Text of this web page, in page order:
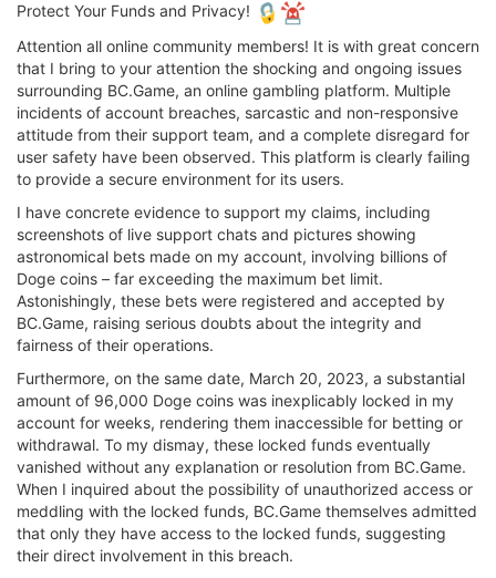
Protect Your Funds and Privacy!
Attention all online community members! It is with great concern
that I bring to your attention the shocking and ongoing issues
surrounding BC.Game, an online gambling platform. Multiple
incidents of account breaches, sarcastic and non-responsive
attitude from their support team, and a complete disregard for
user safety have been observed. This platform is clearly failing
to provide a secure environment for its users.
I have concrete evidence to support my claims, including
screenshots of live support chats and pictures showing
astronomical bets made on my account, involving billions of
Doge coins – far exceeding the maximum bet limit.
Astonishingly, these bets were registered and accepted by
BC.Game, raising serious doubts about the integrity and
fairness of their operations.
Furthermore, on the same date, March 20, 2023, a substantial
amount of 96,000 Doge coins was inexplicably locked in my
account for weeks, rendering them inaccessible for betting or
withdrawal. To my dismay, these locked funds eventually
vanished without any explanation or resolution from BC.Game.
When I inquired about the possibility of unauthorized access or
meddling with the locked funds, BC.Game themselves admitted
that only they have access to the locked funds, suggesting
their direct involvement in this breach.